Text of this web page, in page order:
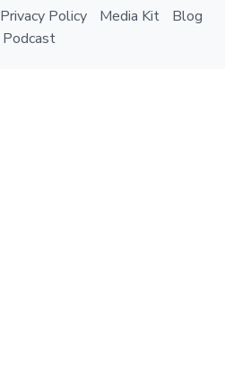
Privacy Policy Media Kit
Blog
Podcast